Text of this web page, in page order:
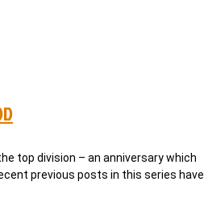
top division – an anniversary which
previous posts in this series have